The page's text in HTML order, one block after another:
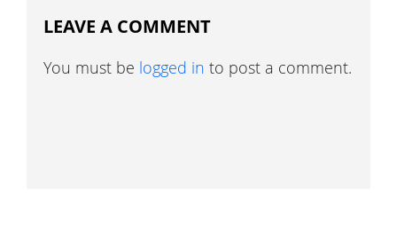
LEAVE A COMMENT
You must be logged in to post a comment.